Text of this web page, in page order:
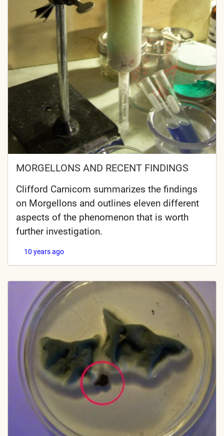
MORGELLONS AND RECENT FINDINGS
Clifford Carnicom summarizes the findings
on Morgellons and outlines eleven different
aspects of the phenomenon that is worth
further investigation.
10 years ago